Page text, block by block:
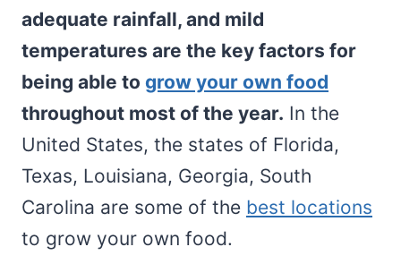
adequate rainfall, and mild
temperatures are the key factors for
being able to grow your own food
throughout most of the year. In the
United States, the states of Florida,
Texas, Louisiana, Georgia, South
Carolina are some of the best locations
to grow your own food.